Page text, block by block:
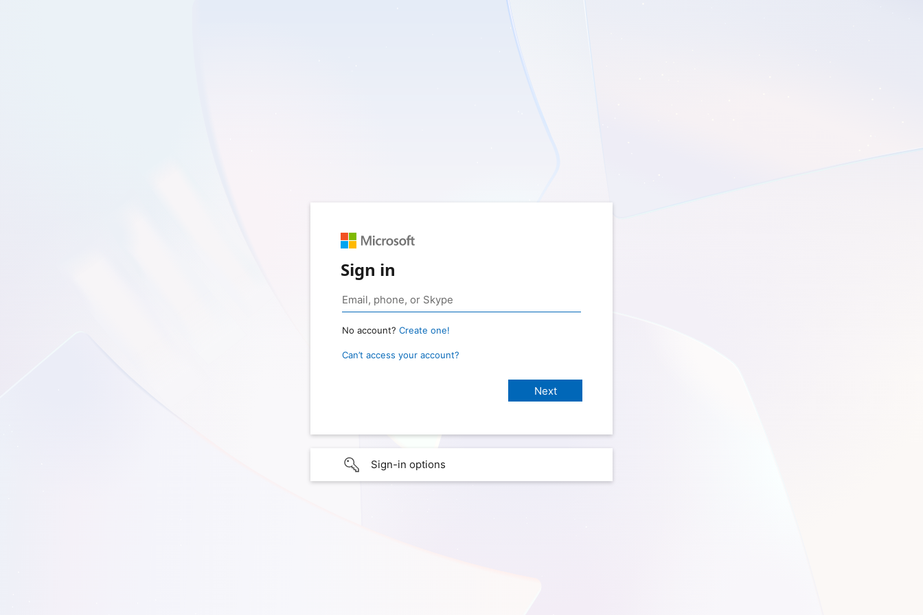
Sign in
No account? Create one!
Can’t access your account?
Sign-in options